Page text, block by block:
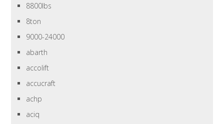
8800lbs
8ton
9000-24000
abarth
accolift
accucraft
achp
aciq